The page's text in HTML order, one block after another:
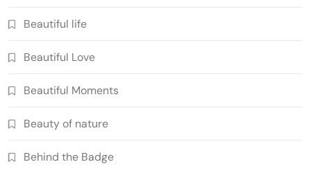
Beautiful life
Beautiful Love
Beautiful Moments
Beauty of nature
Behind the Badge